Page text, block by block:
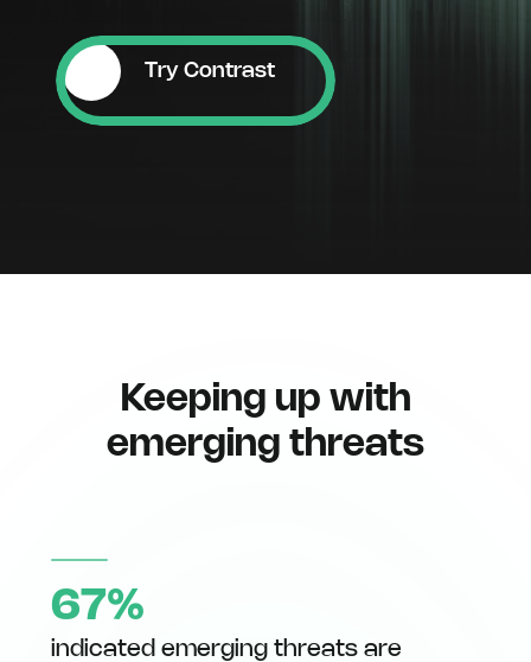
Try Contrast
Keeping up with
emerging threats
67%
indicated emerging threats are